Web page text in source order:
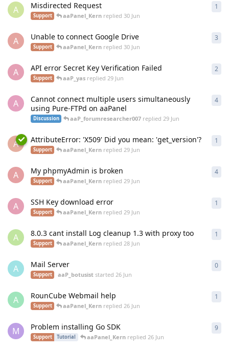
A Misdirected Request
Support aaPanel_Kern replied30 Jun
1
A Unable to connect Google Drive
Support aaPanel_Kern replied30 Jun
3
A API error Secret Key Verification Failed
Support aaP_yas replied29 Jun
2
A
Cannot connect multiple users simultaneously
using Pure-FTPd on aaPanel
Discussion aaP_forumresearcher007 replied29 Jun
4
A AttributeError: 'X509' Did you mean: 'get_version'?
Support aaPanel_Kern replied29 Jun
1
A My phpmyAdmin is broken
Support aaPanel_Kern replied29 Jun
4
A SSH Key download error
Support aaPanel_Kern replied29 Jun
1
A 8.0.3 cant install Log cleanup 1.3 with proxy too
Support aaPanel_Kern replied28 Jun
1
A Mail Server
Support aaP_botusist started26 Jun
0
A RounCube Webmail help
Support aaPanel_Kern replied26 Jun
1
M Problem installing Go SDK
Support Tutorial aaPanel_Kernreplied 26 Jun
9